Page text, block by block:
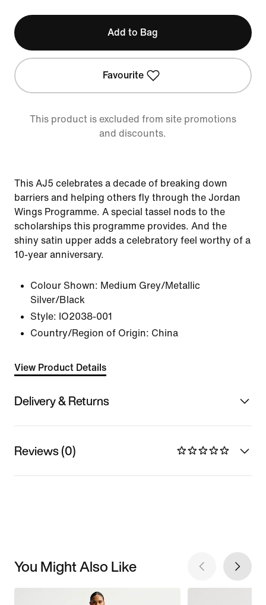
Add to Bag
Favourite
This product is excluded from site promotions
and discounts.
This AJ5 celebrates a decade of breaking down
barriers and helping others fly through the Jordan
Wings Programme. A special tassel nods to the
scholarships this programme provides. And the
shiny satin upper adds a celebratory feel worthy of a
10-year anniversary.
Colour Shown: Medium Grey/Metallic
Silver/Black
Style: IO2038-001
Country/Region of Origin: China
View Product Details
Delivery & Returns
Reviews (0)
You Might Also Like